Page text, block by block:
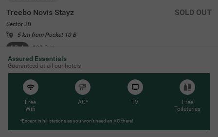
Treebo Novis Stayz
Sector 30
5 km from Pocket 10 B
4.3 ★ 103 Ratings
SOLD OUT
Assured Essentials
Guaranteed at all our hotels
Free
Wifi
AC* TV
Free
Toileteries
*Except in hill stations as you won’t need an AC there!